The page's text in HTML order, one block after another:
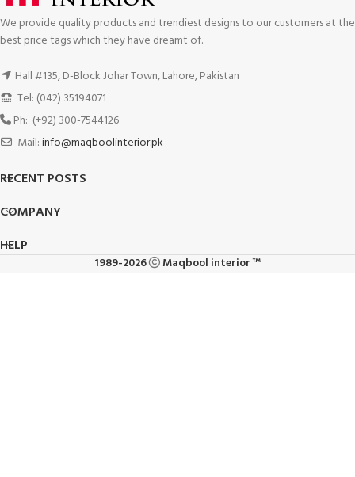
We provide quality products and trendiest designs to our customers at the
best price tags which they have dreamt of.
Hall #135, D-Block Johar Town, Lahore, Pakistan
Tel: (042) 35194071
Ph: (+92) 300-7544126
Mail:info@maqboolinterior.pk
RECENT POSTS
COMPANY
HELP
1989-2026 Maqbool interior ™